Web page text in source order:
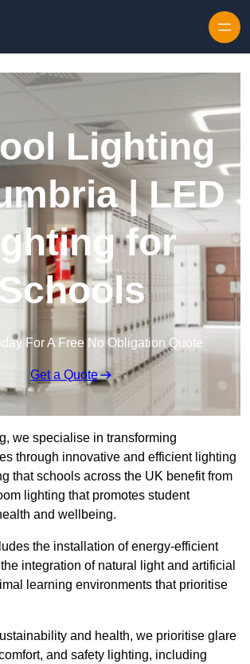
Lighting
| LED
for
For A Free No Obligation Quote
Get a Quote
we specialise in transforming
through innovative and efficient lighting
that schools across the UK benefit from
lighting that promotes student
and wellbeing.
the installation of energy-efficient
integration of natural light and artificial
learning environments that prioritise
and health, we prioritise glare
and safety lighting, including